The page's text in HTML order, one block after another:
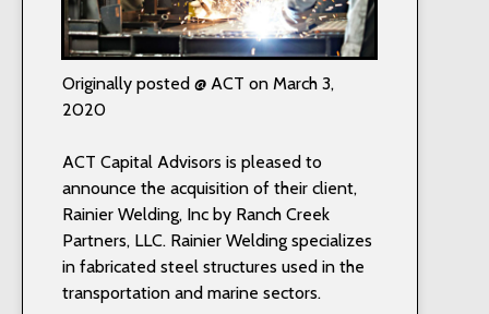
Originally posted @ ACT on March 3,
2020
ACT Capital Advisors is pleased to
announce the acquisition of their client,
Rainier Welding, Inc by Ranch Creek
Partners, LLC. Rainier Welding specializes
in fabricated steel structures used in the
transportation and marine sectors.